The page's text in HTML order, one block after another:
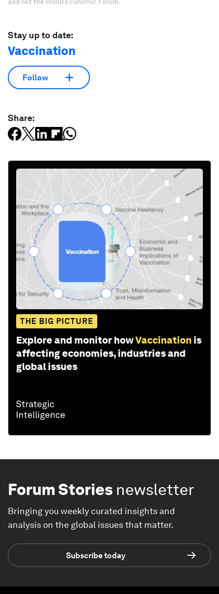
Stay up to date:
Vaccination
Follow
Share:
THE BIG PICTURE
Explore and monitor howVaccination is
affecting economies, industries and
global issues
Forum Stories newsletter
Bringing you weekly curated insights and
analysis on the global issues that matter.
Subscribe today